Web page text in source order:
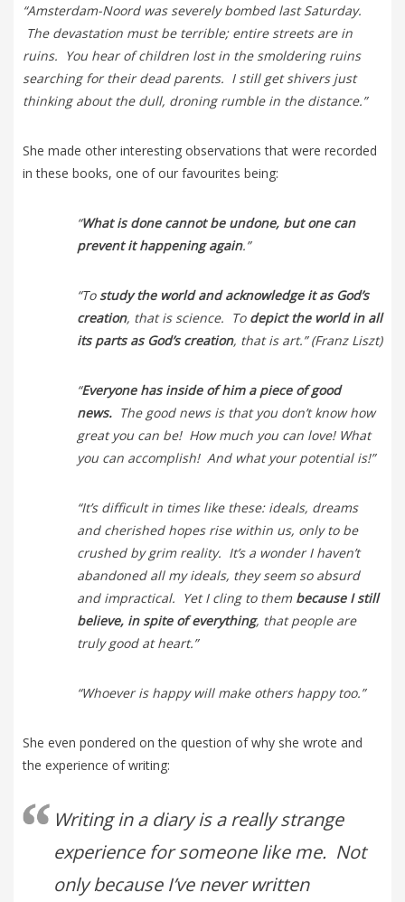
“Amsterdam-Noord was severely bombed last Saturday.
The devastation must be terrible; entire streets are in
ruins. You hear of children lost in the smoldering ruins
searching for their dead parents. I still get shivers just
thinking about the dull, droning rumble in the distance.”
She made other interesting observations that were recorded
in these books, one of our favourites being:
“What is done cannot be undone, but one can
prevent it happening again.”
“To study the world and acknowledge it as God’s
creation, that is science. To depict the world in all
its parts as God’s creation, that is art.” (Franz Liszt)
“Everyone has inside of him a piece of good
news. The good news is that you don’t know how
great you can be! How much you can love! What
you can accomplish! And what your potential is!”
“It’s difficult in times like these: ideals, dreams
and cherished hopes rise within us, only to be
crushed by grim reality. It’s a wonder I haven’t
abandoned all my ideals, they seem so absurd
and impractical. Yet I cling to them because I still
believe, in spite of everything, that people are
truly good at heart.”
“Whoever is happy will make others happy too.”
She even pondered on the question of why she wrote and
the experience of writing:
Writing in a diary is a really strange
experience for someone like me. Not
only because I’ve never written